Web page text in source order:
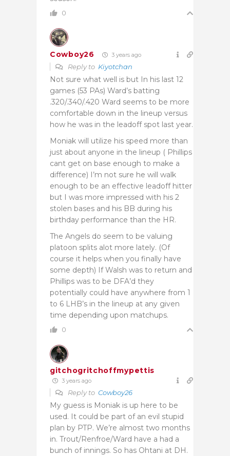
0
Cowboy26 3 years ago
Reply to Kiyotchan
Not sure what well is but In his last 12
games (53 PAs) Ward’s batting
.320/.340/.420 Ward seems to be more
comfortable down in the lineup versus
how he was in the leadoff spot last year.
Moniak will utilize his speed more than
just about anyone in the lineup ( Phillips
cant get on base enough to make a
difference) I’m not sure he will walk
enough to be an effective leadoff hitter
but I was more impressed with his 2
stolen bases and his BB during his
birthday performance than the HR.
The Angels do seem to be valuing
platoon splits alot more lately. (Of
course it helps when you finally have
some depth) If Walsh was to return and
Phillips was to be DFA’d they
potentially could have anywhere from 1
to 6 LHB’s in the lineup at any given
time depending upon matchups.
0
gitchogritchoffmypettis
3 years ago
Reply to Cowboy26
My guess is Moniak is up here to be
used. It could be part of an evil stupid
plan by PTP. We’re almost two months
in. Trout/Renfroe/Ward have a had a
bunch of innings. So has Ohtani at DH.